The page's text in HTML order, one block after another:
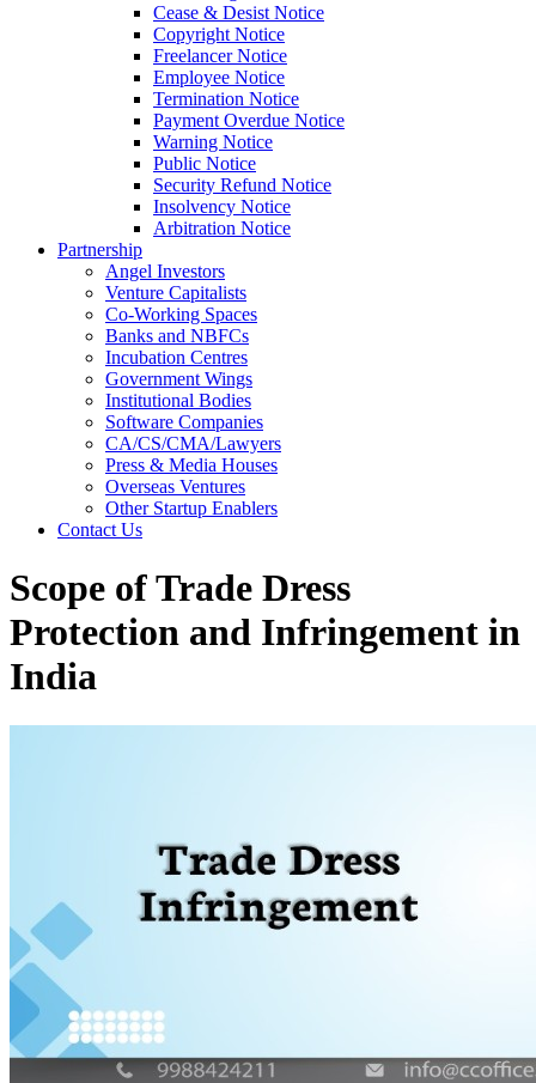
Cease & Desist Notice
Copyright Notice
Freelancer Notice
Employee Notice
Termination Notice
Payment Overdue Notice
Warning Notice
Public Notice
Security Refund Notice
Insolvency Notice
Arbitration Notice
Partnership
Angel Investors
Venture Capitalists
Co-Working Spaces
Banks and NBFCs
Incubation Centres
Government Wings
Institutional Bodies
Software Companies
CA/CS/CMA/Lawyers
Press & Media Houses
Overseas Ventures
Other Startup Enablers
Contact Us
Scope of Trade Dress
Protection and Infringement in
India